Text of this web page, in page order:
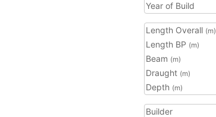
Year of Build
Length Overall (m)
Length BP (m)
Beam (m)
Draught (m)
Depth (m)
Builder